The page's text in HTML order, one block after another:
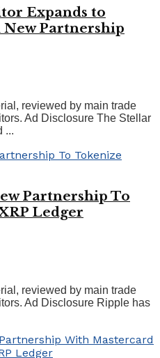
Expands to
Partnership
reviewed by main trade
Ad Disclosure The Stellar
...
Partnership To
Ledger
reviewed by main trade
Ad Disclosure Ripple has